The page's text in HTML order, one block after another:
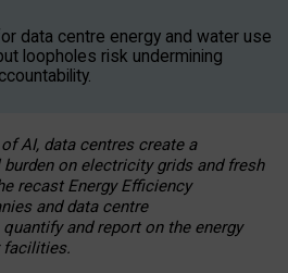
data centre energy and water use
loopholes risk undermining
AI, data centres create a
on electricity grids and fresh
recast Energy Efficiency
and data centre
and report on the energy
facilities.